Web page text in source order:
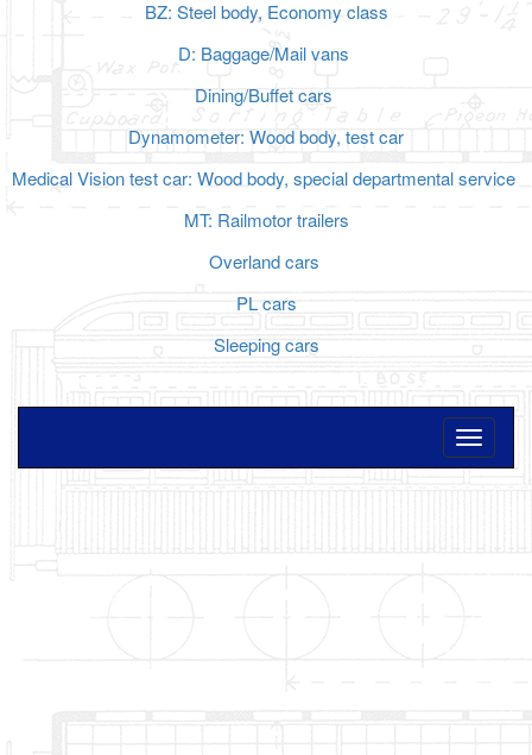
BZ: Steel body, Economy class
D: Baggage/Mail vans
Dining/Buffet cars
Dynamometer: Wood body, test car
Medical Vision test car: Wood body, special departmental service
MT: Railmotor trailers
Overland cars
PL cars
Sleeping cars